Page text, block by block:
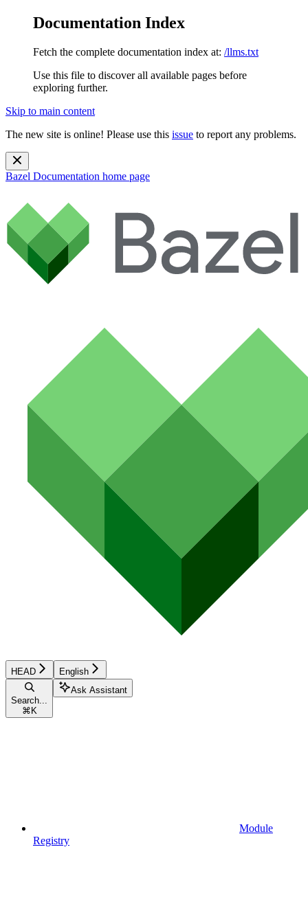
Documentation Index
Fetch the complete documentation index at: /llms.txt
Use this file to discover all available pages before
exploring further.
Skip to main content
The new site is online! Please use this issue to report any problems.
Bazel Documentation home page
HEAD English
Search...
⌘ K
Ask Assistant
Module
Registry